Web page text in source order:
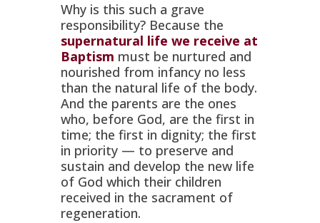
Why is this such a grave
responsibility? Because the
supernatural life we receive at
Baptism must be nurtured and
nourished from infancy no less
than the natural life of the body.
And the parents are the ones
who, before God, are the first in
time; the first in dignity; the first
in priority — to preserve and
sustain and develop the new life
of God which their children
received in the sacrament of
regeneration.